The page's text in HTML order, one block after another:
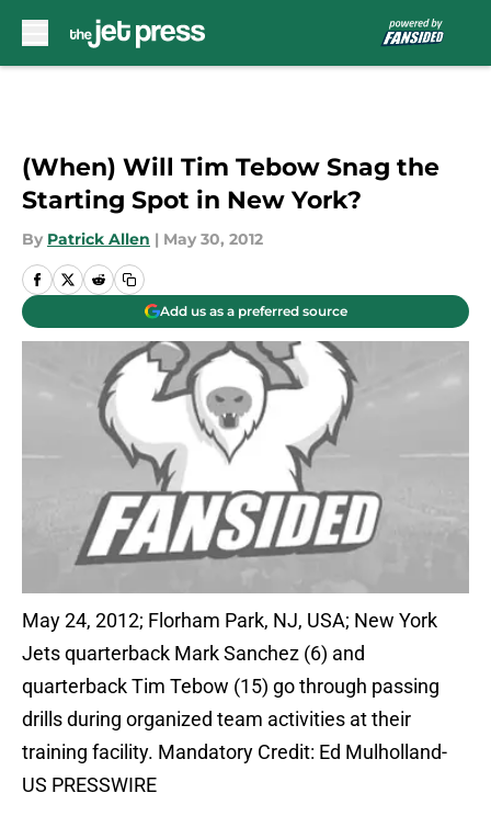
(When) Will Tim Tebow Snag the
Starting Spot in New York?
By Patrick Allen | May 30, 2012
Add us as a preferred source
May 24, 2012; Florham Park, NJ, USA; New York
Jets quarterback Mark Sanchez (6) and
quarterback Tim Tebow (15) go through passing
drills during organized team activities at their
training facility. Mandatory Credit: Ed Mulholland-
US PRESSWIRE